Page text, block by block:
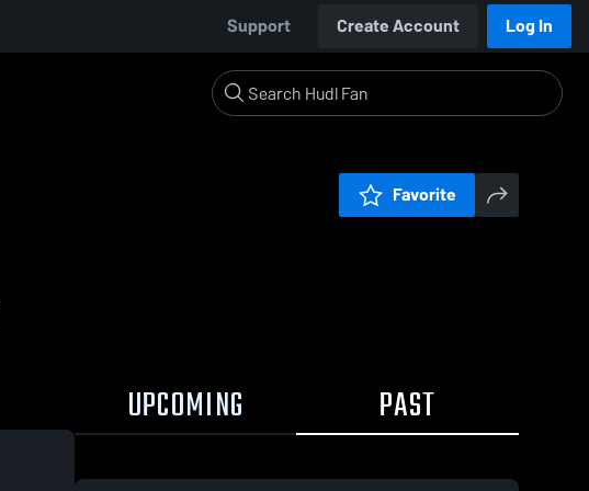
Support Create Account Log In
Favorite
UPCOMING PAST